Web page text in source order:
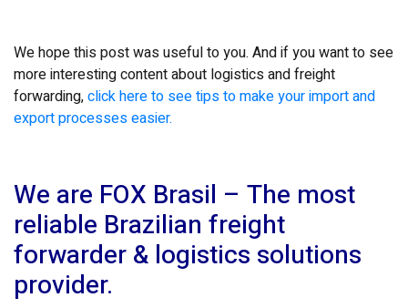
We hope this post was useful to you. And if you want to see
more interesting content about logistics and freight
forwarding,click here to see tips to make your import and
export processes easier.
We are FOX Brasil – The most
reliable Brazilian freight
forwarder & logistics solutions
provider.